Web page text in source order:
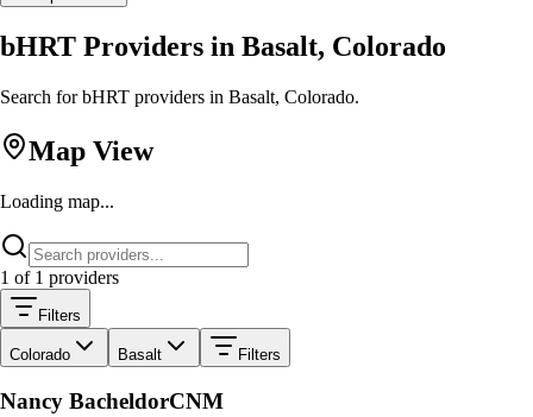
bHRT Providers in Basalt, Colorado
Search for bHRT providers in Basalt, Colorado.
Map View
Loading map...
1 of 1 providers
Filters
Colorado Basalt Filters
Nancy BacheldorCNM